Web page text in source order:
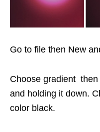
Go to file then New
Choose gradient
and holding it down.
color black.